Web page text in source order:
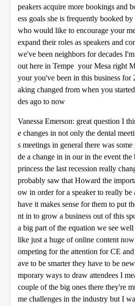
peakers acquire more bookings and
ess goals she is frequently booked
who would like to encourage your
expand their roles as speakers and
we've been neighbors for decades
out here in Tempe your Mesa right
your you've been in this business for
aking changed from when you
des ago to now
Vanessa Emerson: great question I
e changes in not only the dental
s meetings in general there was
de a change in in our in the event the
princess the last recession really
probably saw that Howard the
ow in order for a speaker to really be
have it makes sense for them to put
nt in to grow a business out of this
a big part of the equation we see
like just a huge of online content
ompeting for the attention for CE
ave to be smarter they have to be
mporary ways to draw attendees I
couple of the big ones there they're
me challenges in the industry but I